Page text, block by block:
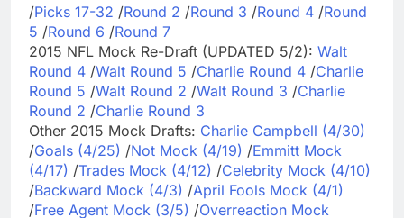
/Picks 17-32 /Round 2 /Round 3 /Round 4 /Round
5 /Round 6 /Round 7
2015 NFL Mock Re-Draft (UPDATED 5/2): Walt
Round 4 /Walt Round 5 /Charlie Round 4 /Charlie
Round 5 /Walt Round 2 /Walt Round 3 /Charlie
Round 2 /Charlie Round 3
Other 2015 Mock Drafts: Charlie Campbell (4/30)
/Goals (4/25) /Not Mock (4/19) /Emmitt Mock
(4/17) /Trades Mock (4/12) /Celebrity Mock (4/10)
/Backward Mock (4/3) /April Fools Mock (4/1)
/Free Agent Mock (3/5) /Overreaction Mock